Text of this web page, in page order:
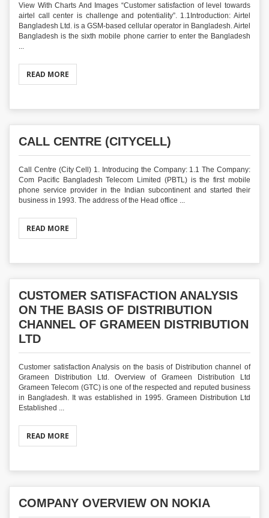
View With Charts And Images “Customer satisfaction of level towards
airtel call center is challenge and potentiality”. 1.1Introduction: Airtel
Bangladesh Ltd. is a GSM-based cellular operator in Bangladesh. Airtel
Bangladesh is the sixth mobile phone carrier to enter the Bangladesh
...
READ MORE
CALL CENTRE (CITYCELL)
Call Centre (City Cell) 1. Introducing the Company: 1.1 The Company:
Com Pacific Bangladesh Telecom Limited (PBTL) is the first mobile
phone service provider in the Indian subcontinent and started their
business in 1993. The address of the Head office ...
READ MORE
CUSTOMER SATISFACTION ANALYSIS
ON THE BASIS OF DISTRIBUTION
CHANNEL OF GRAMEEN DISTRIBUTION
LTD
Customer satisfaction Analysis on the basis of Distribution channel of
Grameen Distribution Ltd. Overview of Grameen Distribution Ltd
Grameen Telecom (GTC) is one of the respected and reputed business
in Bangladesh. It was established in 1995. Grameen Distribution Ltd
Established ...
READ MORE
COMPANY OVERVIEW ON NOKIA